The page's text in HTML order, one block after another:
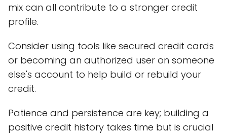
mix can all contribute to a stronger credit
profile.
Consider using tools like secured credit cards
or becoming an authorized user on someone
else's account to help build or rebuild your
credit.
Patience and persistence are key; building a
positive credit history takes time but is crucial